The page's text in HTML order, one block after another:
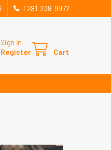
1 281-238-9977
Sign In
Register
Cart